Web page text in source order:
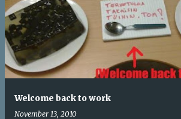
Welcome back to work
November 13, 2010